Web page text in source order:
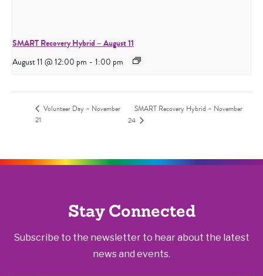
SMART Recovery Hybrid – August 11
August 11 @ 12:00 pm - 1:00 pm
Volunteer Day – November
21
SMART Recovery Hybrid – November
24
Stay Connected
Subscribe to the newsletter to hear about the latest
news and events.